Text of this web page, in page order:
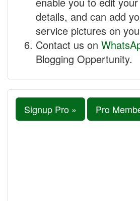
details, and can add
service pictures on
Contact us on
Blogging Oppertunity.
Signup Pro » Pro